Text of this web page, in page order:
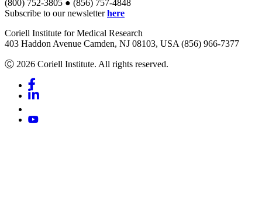
(800) 752-3805 ● (856) 757-4848
Subscribe to our newsletterhere
Coriell Institute for Medical Research
403 Haddon Avenue Camden, NJ 08103, USA (856) 966-7377
Ⓒ 2026 Coriell Institute. All rights reserved.
Facebook
Linkedin
Youtube